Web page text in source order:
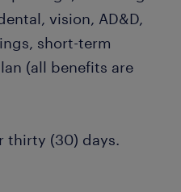
vision, AD&D,
short-term
(all benefits are
thirty (30) days.